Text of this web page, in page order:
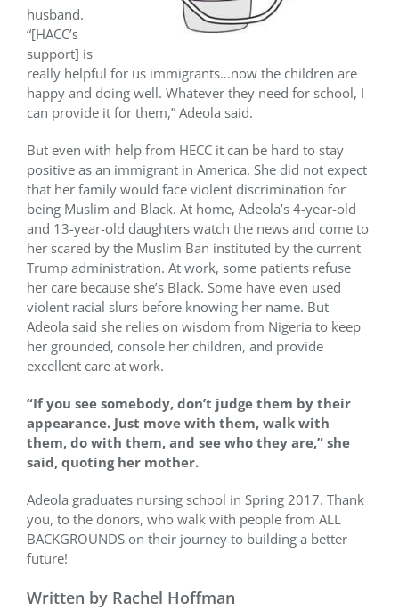
husband.
“[HACC’s
support] is
really helpful for us immigrants…now the children are
happy and doing well. Whatever they need for school, I
can provide it for them,” Adeola said.
But even with help from HECC it can be hard to stay
positive as an immigrant in America. She did not expect
that her family would face violent discrimination for
being Muslim and Black. At home, Adeola’s 4-year-old
and 13-year-old daughters watch the news and come to
her scared by the Muslim Ban instituted by the current
Trump administration. At work, some patients refuse
her care because she’s Black. Some have even used
violent racial slurs before knowing her name. But
Adeola said she relies on wisdom from Nigeria to keep
her grounded, console her children, and provide
excellent care at work.
“If you see somebody, don’t judge them by their
appearance. Just move with them, walk with
them, do with them, and see who they are,” she
said, quoting her mother.
Adeola graduates nursing school in Spring 2017. Thank
you, to the donors, who walk with people from ALL
BACKGROUNDS on their journey to building a better
future!
Written by Rachel Hoffman